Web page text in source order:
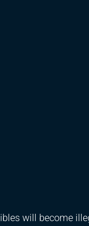
will become